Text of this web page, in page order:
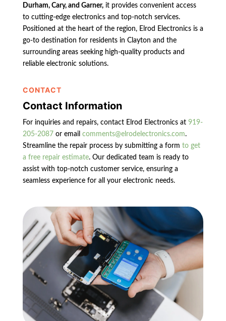
Durham, Cary, and Garner,it provides convenient access
to cutting-edge electronics and top-notch services.
Positioned at the heart of the region, Elrod Electronics is a
go-to destination for residents in Clayton and the
surrounding areas seeking high-quality products and
reliable electronic solutions.
CONTACT
Contact Information
For inquiries and repairs, contact Elrod Electronics at 919-
205-2087 or email comments@elrodelectronics.com.
Streamline the repair process by submitting a form to get
a free repair estimate. Our dedicated team is ready to
assist with top-notch customer service, ensuring a
seamless experience for all your electronic needs.